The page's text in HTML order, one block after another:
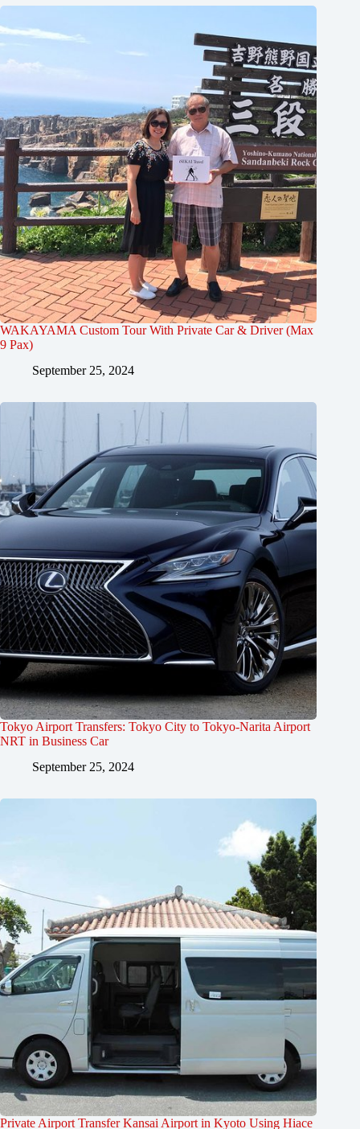
WAKAYAMA Custom Tour With Private Car & Driver (Max
9 Pax)
September 25, 2024
Tokyo Airport Transfers: Tokyo City to Tokyo-Narita Airport
NRT in Business Car
September 25, 2024
Private Airport Transfer Kansai Airport in Kyoto Using Hiace